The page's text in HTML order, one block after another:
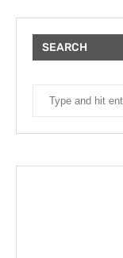
SEARCH